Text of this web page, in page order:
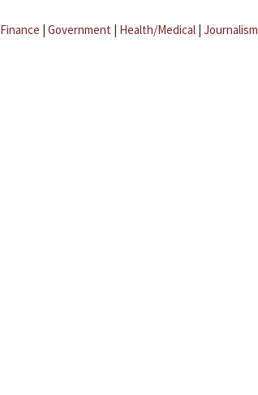
Finance | Government | Health/Medical | Journalism